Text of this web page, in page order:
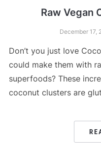
Raw Vegan
December 17,
Don’t you just love
could make them with
superfoods? These
coconut clusters are